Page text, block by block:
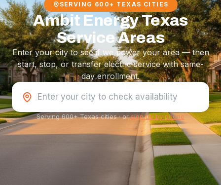
SERVING 600+ TEXAS CITIES
Ambit Energy Texas
Service Areas
Enter your city to see if we power your area — then
start, stop, or transfer electric service with same-
day enrollment.
Serving 600+ Texas cities · orsign up by phone